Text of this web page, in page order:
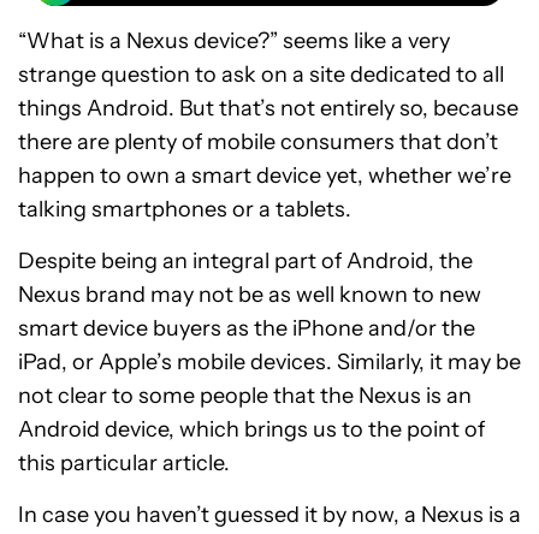
“What is a Nexus device?” seems like a very
strange question to ask on a site dedicated to all
things Android. But that’s not entirely so, because
there are plenty of mobile consumers that don’t
happen to own a smart device yet, whether we’re
talking smartphones or a tablets.
Despite being an integral part of Android, the
Nexus brand may not be as well known to new
smart device buyers as the iPhone and/or the
iPad, or Apple’s mobile devices. Similarly, it may be
not clear to some people that the Nexus is an
Android device, which brings us to the point of
this particular article.
In case you haven’t guessed it by now, a Nexus is a